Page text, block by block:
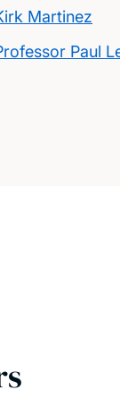
Martinez
Paul